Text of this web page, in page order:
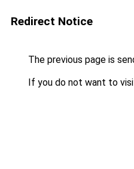
Redirect Notice
The previous page is
If you do not want to